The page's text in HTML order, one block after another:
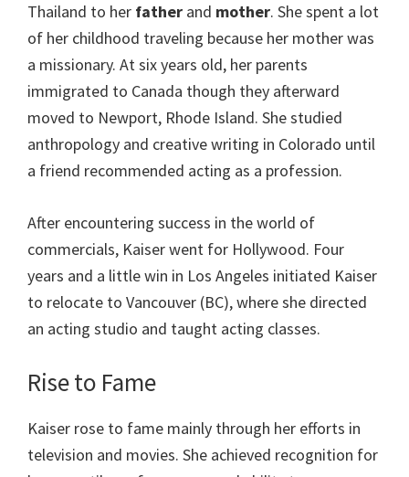
Thailand to her father and mother. She spent a lot
of her childhood traveling because her mother was
a missionary. At six years old, her parents
immigrated to Canada though they afterward
moved to Newport, Rhode Island. She studied
anthropology and creative writing in Colorado until
a friend recommended acting as a profession.
After encountering success in the world of
commercials, Kaiser went for Hollywood. Four
years and a little win in Los Angeles initiated Kaiser
to relocate to Vancouver (BC), where she directed
an acting studio and taught acting classes.
Rise to Fame
Kaiser rose to fame mainly through her efforts in
television and movies. She achieved recognition for